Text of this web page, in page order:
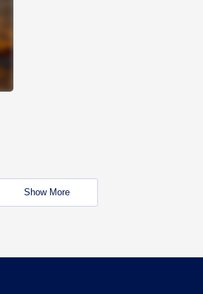
Show More